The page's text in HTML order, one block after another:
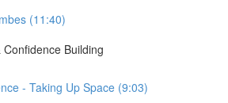
(11:40)
Building
- Taking Up Space (9:03)